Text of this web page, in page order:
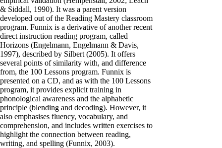
& Siddall, 1990). It was a parent version
developed out of the Reading Mastery classroom
program. Funnix is a derivative of another recent
direct instruction reading program, called
Horizons (Engelmann, Engelmann & Davis,
1997), described by Silbert (2005). It offers
several points of similarity with, and difference
from, the 100 Lessons program. Funnix is
presented on a CD, and as with the 100 Lessons
program, it provides explicit training in
phonological awareness and the alphabetic
principle (blending and decoding). However, it
also emphasises fluency, vocabulary, and
comprehension, and includes written exercises to
highlight the connection between reading,
writing, and spelling (Funnix, 2003).